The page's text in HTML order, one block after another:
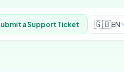
a Support Ticket 🇬🇧EN